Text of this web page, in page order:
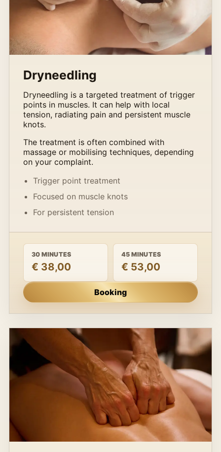
Dryneedling
Dryneedling is a targeted treatment of trigger
points in muscles. It can help with local
tension, radiating pain and persistent muscle
knots.
The treatment is often combined with
massage or mobilising techniques, depending
on your complaint.
Trigger point treatment
Focused on muscle knots
For persistent tension
30 MINUTES
€ 38,00
45 MINUTES
€ 53,00
Booking